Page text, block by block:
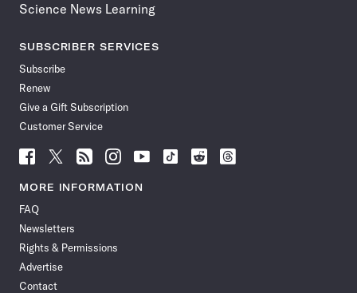
Science News Learning
SUBSCRIBER SERVICES
Subscribe
Renew
Give a Gift Subscription
Customer Service
Follow
News
Facebook
Follow
News
Follow
News
Follow
News
Follow
News
Follow
Follow
Follow
MORE INFORMATION
FAQ
Newsletters
Rights & Permissions
Advertise
Contact